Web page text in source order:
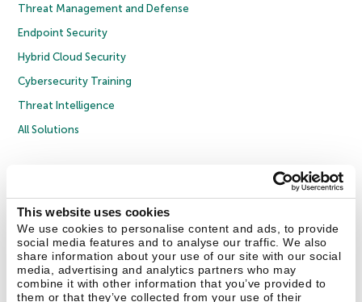
This website uses cookies
We use cookies to personalise content and ads, to provide
social media features and to analyse our traffic. We also
share information about your use of our site with our social
media, advertising and analytics partners who may
combine it with other information that you’ve provided to
them or that they’ve collected from your use of their
Threat Management and Defense
Endpoint Security
Hybrid Cloud Security
Cybersecurity Training
Threat Intelligence
All Solutions
Privacy Policy
Licence Agreement B2B
Cookies
Contact Us About Us Partners Blog Resource Center
Press Releases
Trust Kaspersky